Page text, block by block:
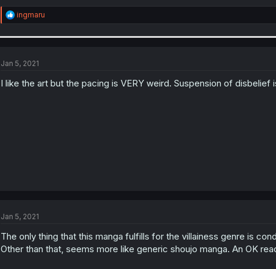
R
e
i
n
ingmaru
Jan 5, 2021
I like the art but the pacing is VERY weird. Suspension of disbelief
Jan 5, 2021
The only thing that this manga fulfills for the villainess genre is
Other than that, seems more like generic shoujo manga. An OK